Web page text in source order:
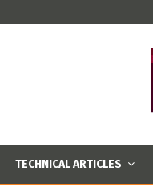
TECHNICAL ARTICLES